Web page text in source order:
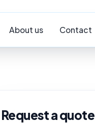
About us Contact
Request a quote